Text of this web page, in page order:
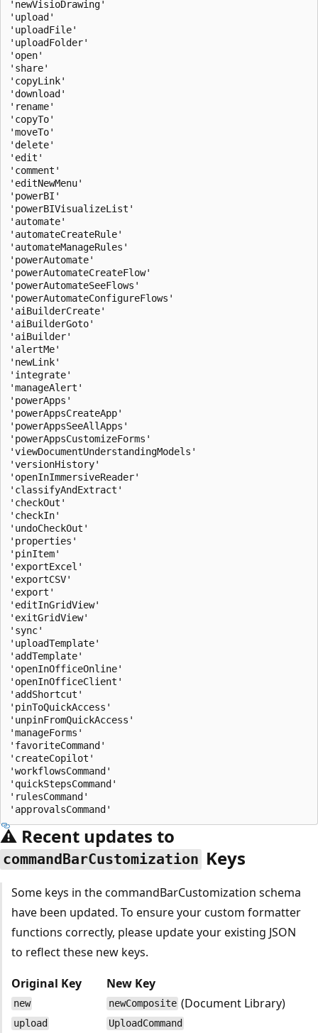
'newVisioDrawing'
'upload'
'uploadFile'
'uploadFolder'
'open'
'share'
'copyLink'
'download'
'rename'
'copyTo'
'moveTo'
'delete'
'edit'
'comment'
'editNewMenu'
'powerBI'
'powerBIVisualizeList'
'automate'
'automateCreateRule'
'automateManageRules'
'powerAutomate'
'powerAutomateCreateFlow'
'powerAutomateSeeFlows'
'powerAutomateConfigureFlows'
'aiBuilderCreate'
'aiBuilderGoto'
'aiBuilder'
'alertMe'
'newLink'
'integrate'
'manageAlert'
'powerApps'
'powerAppsCreateApp'
'powerAppsSeeAllApps'
'powerAppsCustomizeForms'
'viewDocumentUnderstandingModels'
'versionHistory'
'openInImmersiveReader'
'classifyAndExtract'
'checkOut'
'checkIn'
'undoCheckOut'
'properties'
'pinItem'
'exportExcel'
'exportCSV'
'export'
'editInGridView'
'exitGridView'
'sync'
'uploadTemplate'
'addTemplate'
'openInOfficeOnline'
'openInOfficeClient'
'addShortcut'
'pinToQuickAccess'
'unpinFromQuickAccess'
'manageForms'
'favoriteCommand'
'createCopilot'
'workflowsCommand'
'quickStepsCommand'
'rulesCommand'
⚠️ Recent updates to
commandBarCustomization Keys
Some keys in the commandBarCustomization schema
have been updated. To ensure your custom formatter
functions correctly, please update your existing JSON
to reflect these new keys.
Original Key
New Key
new newComposite (Document Library)
upload UploadCommand